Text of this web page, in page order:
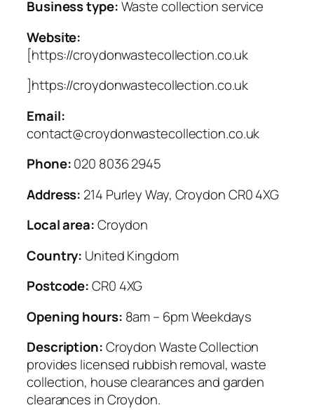
Business type:Waste collection service
Website:
[https://croydonwastecollection.co.uk
]https://croydonwastecollection.co.uk
Email:
contact@croydonwastecollection.co.uk
Phone:020 8036 2945
Address: 214 Purley Way, Croydon CR0 4XG
Local area:Croydon
Country: United Kingdom
Postcode:CR0 4XG
Opening hours: 8am – 6pm Weekdays
Description:Croydon Waste Collection
provides licensed rubbish removal, waste
collection, house clearances and garden
clearances in Croydon.